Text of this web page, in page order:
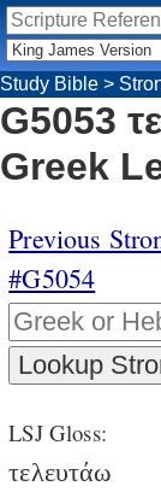
Study Bible >
G5053
Greek
Previous
#G5054
LSJ Gloss:
τελευτάω